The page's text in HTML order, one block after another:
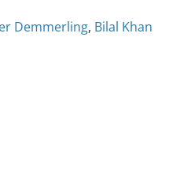
Demmerling, Bilal Khan